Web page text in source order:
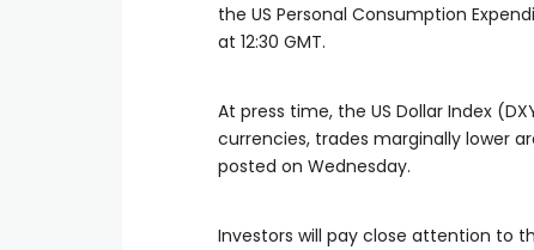
the US Personal Consumption
at 12:30 GMT.
At press time, the US Dollar Index
currencies, trades marginally lower
posted on Wednesday.
Investors will pay close attention to